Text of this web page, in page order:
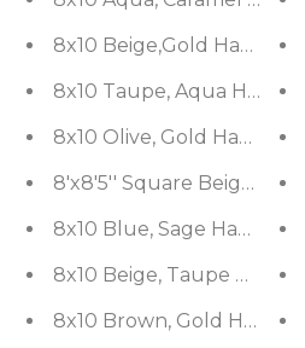
8x10 Beige,Gold Hand
8x10 Taupe, Aqua Hand
8x10 Olive, Gold Hand
8'x8'5'' Square Beige,
8x10 Blue, Sage Hand
8x10 Beige, Taupe Hand
8x10 Brown, Gold Hand